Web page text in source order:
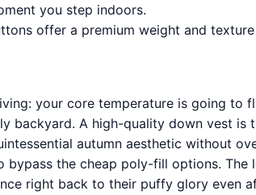
you step indoors.
offer a premium weight and
your core temperature is going to
backyard. A high-quality down vest is
autumn aesthetic without
the cheap poly-fill options. The
right back to their puffy glory even